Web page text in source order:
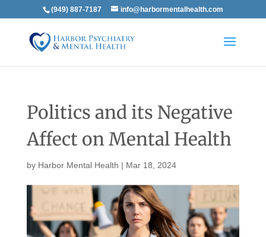
(949) 887-7187 info@harbormentalhealth.com
Politics and its Negative
Affect on Mental Health
by Harbor Mental Health | Mar 18, 2024